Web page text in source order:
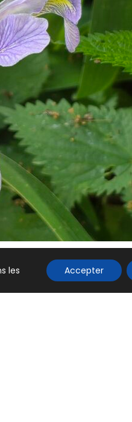
in Latest, News
Qualiopi par ChatGPT
in Latest, Quality
Bonjour tout le monde !
in Latest, News
Lever les barrières
linguistiques pour les
scientifiques anglophones
non natifs
Politique de confidentialité
les
Accepter